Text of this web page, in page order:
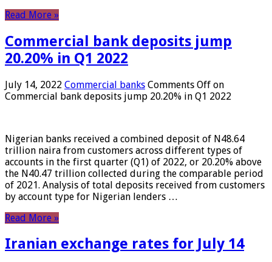
Read More »
Commercial bank deposits jump
20.20% in Q1 2022
July 14, 2022 Commercial banks Comments Off on
Commercial bank deposits jump 20.20% in Q1 2022
Nigerian banks received a combined deposit of N48.64
trillion naira from customers across different types of
accounts in the first quarter (Q1) of 2022, or 20.20% above
the N40.47 trillion collected during the comparable period
of 2021. Analysis of total deposits received from customers
by account type for Nigerian lenders …
Read More »
Iranian exchange rates for July 14